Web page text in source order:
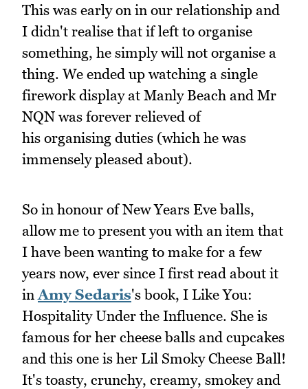
This was early on in our relationship and
I didn't realise that if left to organise
something, he simply will not organise a
thing. We ended up watching a single
firework display at Manly Beach and Mr
NQN was forever relieved of
his organising duties (which he was
immensely pleased about).
So in honour of New Years Eve balls,
allow me to present you with an item that
I have been wanting to make for a few
years now, ever since I first read about it
in Amy Sedaris's book, I Like You:
Hospitality Under the Influence. She is
famous for her cheese balls and cupcakes
and this one is her Lil Smoky Cheese Ball!
It's toasty, crunchy, creamy, smokey and